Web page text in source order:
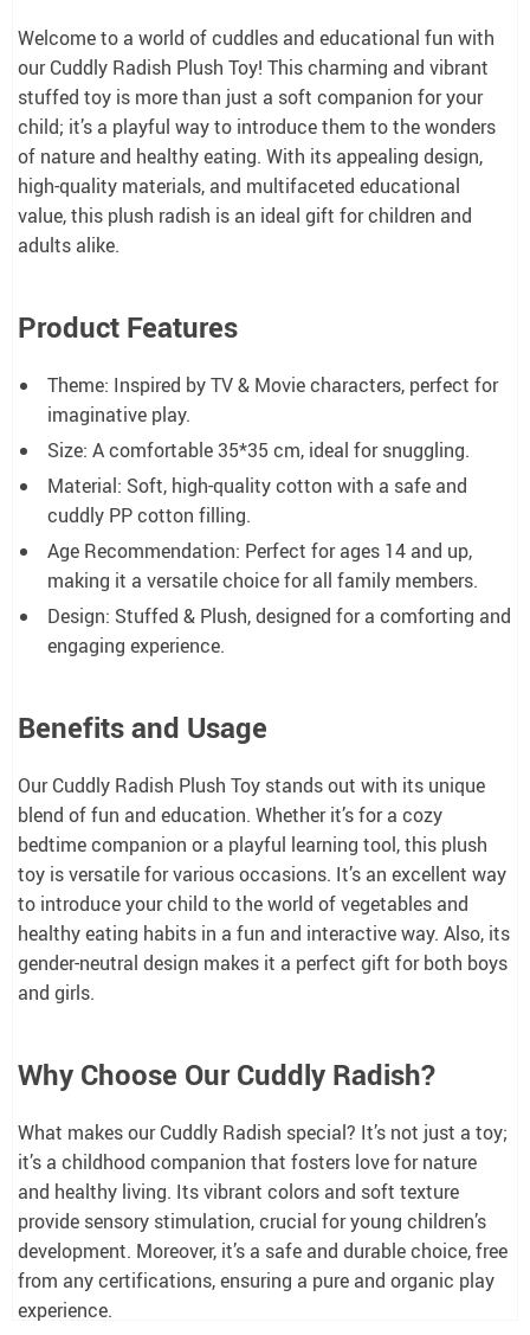
Welcome to a world of cuddles and educational fun with
our Cuddly Radish Plush Toy! This charming and vibrant
stuffed toy is more than just a soft companion for your
child; it’s a playful way to introduce them to the wonders
of nature and healthy eating. With its appealing design,
high-quality materials, and multifaceted educational
value, this plush radish is an ideal gift for children and
adults alike.
Product Features
Theme: Inspired by TV & Movie characters, perfect for
imaginative play.
Size: A comfortable 35*35 cm, ideal for snuggling.
Material: Soft, high-quality cotton with a safe and
cuddly PP cotton filling.
Age Recommendation: Perfect for ages 14 and up,
making it a versatile choice for all family members.
Design: Stuffed & Plush, designed for a comforting and
engaging experience.
Benefits and Usage
Our Cuddly Radish Plush Toy stands out with its unique
blend of fun and education. Whether it’s for a cozy
bedtime companion or a playful learning tool, this plush
toy is versatile for various occasions. It’s an excellent way
to introduce your child to the world of vegetables and
healthy eating habits in a fun and interactive way. Also, its
gender-neutral design makes it a perfect gift for both boys
and girls.
Why Choose Our Cuddly Radish?
What makes our Cuddly Radish special? It’s not just a toy;
it’s a childhood companion that fosters love for nature
and healthy living. Its vibrant colors and soft texture
provide sensory stimulation, crucial for young children’s
development. Moreover, it’s a safe and durable choice, free
from any certifications, ensuring a pure and organic play
experience.